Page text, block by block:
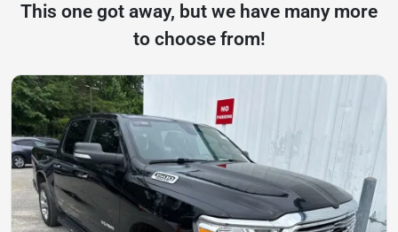
This one got away, but we have many more
to choose from!